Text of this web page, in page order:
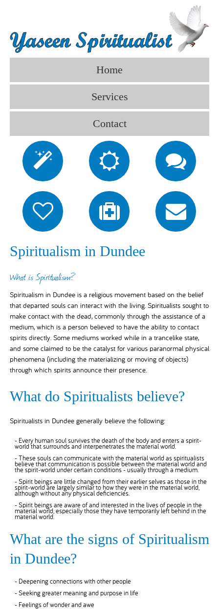
Home
Services
Contact
Spiritualism in Dundee
What is Spiritualism?
Spiritualism in Dundee is a religious movement based on the belief
that departed souls can interact with the living. Spiritualists sought to
make contact with the dead, commonly through the assistance of a
medium, which is a person believed to have the ability to contact
spirits directly. Some mediums worked while in a trancelike state,
and some claimed to be the catalyst for various paranormal physical
phenomena (including the materializing or moving of objects)
through which spirits announce their presence.
What do Spiritualists believe?
Spiritualists in Dundee generally believe the following:
- Every human soul survives the death of the body and enters a spirit-
world that surrounds and interpenetrates the material world.
- These souls can communicate with the material world as spiritualists
believe that communication is possible between the material world and
the spirit-world under certain conditions - usually through a medium.
- Spirit beings are little changed from their earlier selves as those in the
spirit-world are largely similar to how they were in the material world,
although without any physical deficiencies.
- Spirit beings are aware of and interested in the lives of people in the
material world, especially those they have temporarily left behind in the
material world.
What are the signs of Spiritualism
in Dundee?
- Deepening connections with other people
- Seeking greater meaning and purpose in life
- Feelings of wonder and awe